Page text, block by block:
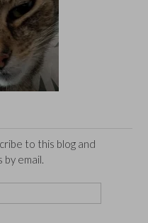
to this blog and
email.